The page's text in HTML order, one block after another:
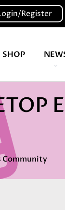
Register
SHOP
Community